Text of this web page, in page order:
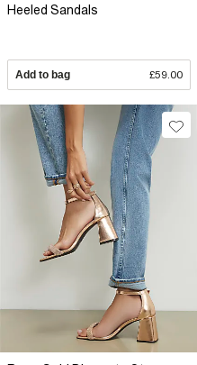
Heeled Sandals
Add to bag £59.00